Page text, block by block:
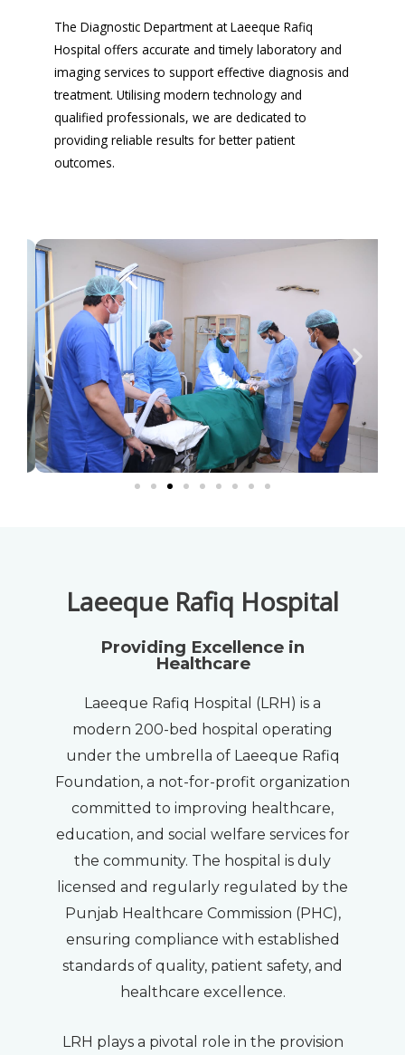
The Diagnostic Department at Laeeque Rafiq
Hospital offers accurate and timely laboratory and
imaging services to support effective diagnosis and
treatment. Utilising modern technology and
qualified professionals, we are dedicated to
providing reliable results for better patient
outcomes.
Laeeque Rafiq Hospital
Providing Excellence in
Healthcare
Laeeque Rafiq Hospital (LRH) is a
modern 200-bed hospital operating
under the umbrella of Laeeque Rafiq
Foundation, a not-for-profit organization
committed to improving healthcare,
education, and social welfare services for
the community. The hospital is duly
licensed and regularly regulated by the
Punjab Healthcare Commission (PHC),
ensuring compliance with established
standards of quality, patient safety, and
healthcare excellence.
LRH plays a pivotal role in the provision